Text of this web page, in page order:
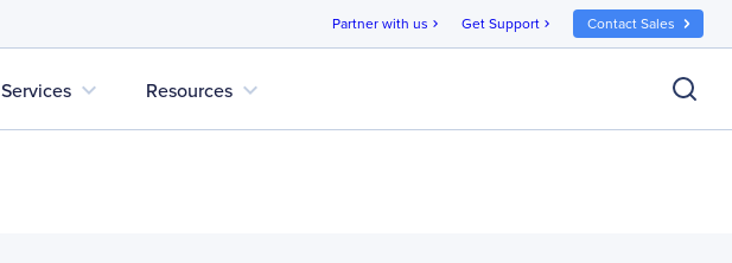
Partner with us chevron_right Get Support chevron_right Contact Sales
Services expand_more Resources expand_more